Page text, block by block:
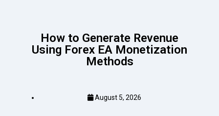
How to Generate Revenue
Using Forex EA Monetization
Methods
August 5, 2026